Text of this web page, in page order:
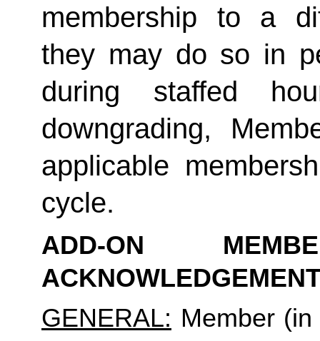
membership to a
they may do so in
during staffed
downgrading,
applicable
cycle.
ADD-ON
GENERAL: Member (in